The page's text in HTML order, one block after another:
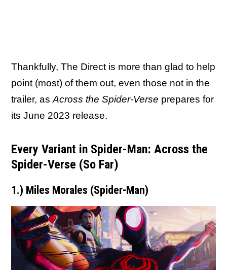
Thankfully, The Direct is more than glad to help
point (most) of them out, even those not in the
trailer, as Across the Spider-Verse prepares for
its June 2023 release.
Every Variant in Spider-Man: Across the
Spider-Verse (So Far)
1.) Miles Morales (Spider-Man)